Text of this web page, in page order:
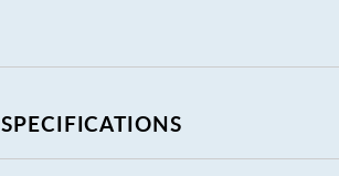
SPECIFICATIONS